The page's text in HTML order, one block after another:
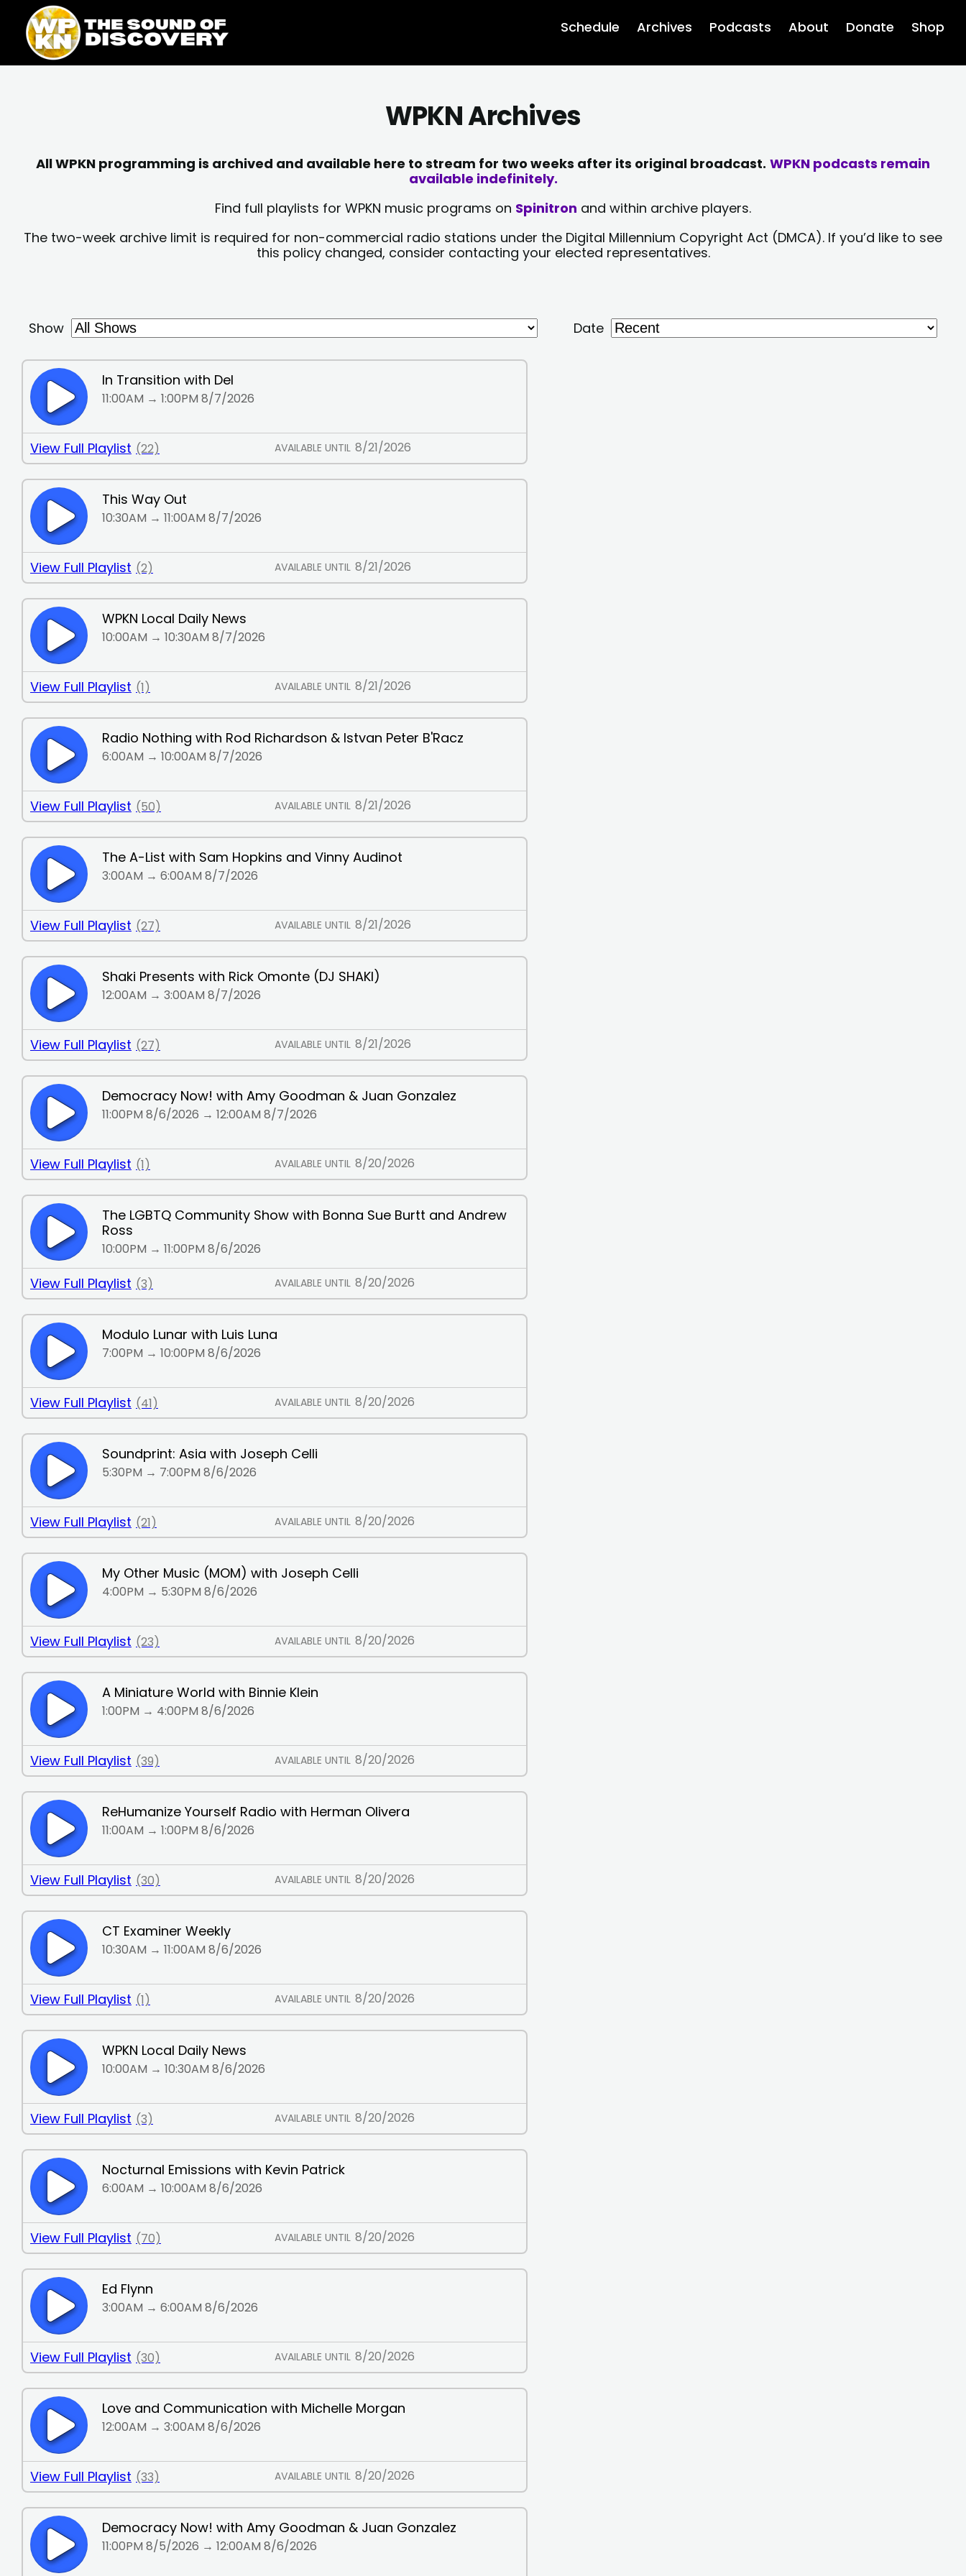
content
content
Schedule Archives Podcasts About Donate Shop
WPKN Archives
All WPKN programming is archived and available here to stream for two weeks after its original broadcast. WPKN podcasts remain
available indefinitely.
Find full playlists for WPKN music programs on Spinitron and within archive players.
The two-week archive limit is required for non-commercial radio stations under the Digital Millennium Copyright Act (DMCA). If you’d like to see
this policy changed, consider contacting your elected representatives.